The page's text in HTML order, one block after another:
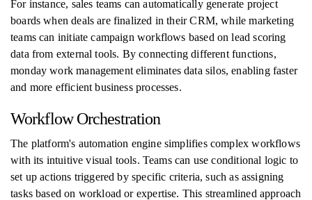
For instance, sales teams can automatically generate project
boards when deals are finalized in their CRM, while marketing
teams can initiate campaign workflows based on lead scoring
data from external tools. By connecting different functions,
monday work management eliminates data silos, enabling faster
and more efficient business processes.
Workflow Orchestration
The platform's automation engine simplifies complex workflows
with its intuitive visual tools. Teams can use conditional logic to
set up actions triggered by specific criteria, such as assigning
tasks based on workload or expertise. This streamlined approach